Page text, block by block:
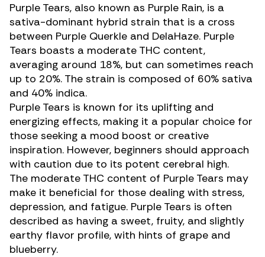
Purple Tears, also known as Purple Rain, is a
sativa-dominant hybrid strain that is a cross
between Purple Querkle and DelaHaze. Purple
Tears boasts a moderate THC content,
averaging around 18%, but can sometimes reach
up to 20%. The strain is composed of 60% sativa
and 40% indica.
Purple Tears is known for its uplifting and
energizing effects, making it a popular choice for
those seeking a mood boost or creative
inspiration. However, beginners should approach
with caution due to its potent cerebral high.
The moderate THC content of Purple Tears may
make it beneficial for those dealing with stress,
depression, and fatigue. Purple Tears is often
described as having a sweet, fruity, and slightly
earthy flavor profile, with hints of grape and
blueberry.